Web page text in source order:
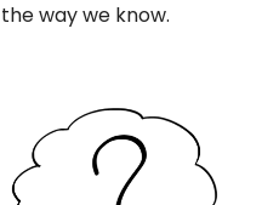
way we know.